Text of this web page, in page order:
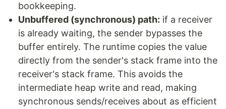
bookkeeping.
Unbuffered (synchronous) path: if a receiver
is already waiting, the sender bypasses the
buffer entirely. The runtime copies the value
directly from the sender's stack frame into the
receiver's stack frame. This avoids the
intermediate heap write and read, making
synchronous sends/receives about as efficient